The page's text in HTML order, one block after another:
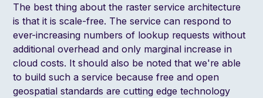
The best thing about the raster service architecture
is that it is scale-free. The service can respond to
ever-increasing numbers of lookup requests without
additional overhead and only marginal increase in
cloud costs. It should also be noted that we're able
to build such a service because free and open
geospatial standards are cutting edge technology